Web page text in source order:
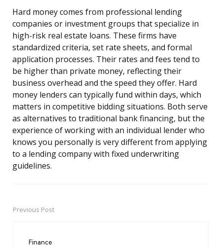
Hard money comes from professional lending
companies or investment groups that specialize in
high-risk real estate loans. These firms have
standardized criteria, set rate sheets, and formal
application processes. Their rates and fees tend to
be higher than private money, reflecting their
business overhead and the speed they offer. Hard
money lenders can typically fund within days, which
matters in competitive bidding situations. Both serve
as alternatives to traditional bank financing, but the
experience of working with an individual lender who
knows you personally is very different from applying
to a lending company with fixed underwriting
guidelines.
PostPrevious Post
Finance